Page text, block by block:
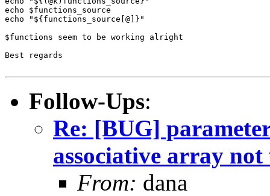
echo $functions_source
echo "${functions_source[@]}"
$functions seem to be working alright
Best regards
Follow-Ups:
Re: [BUG]
associative array
From: dana